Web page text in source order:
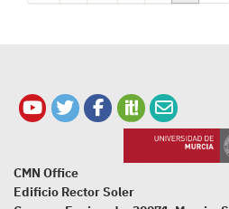
CMN Office
Edificio Rector Soler